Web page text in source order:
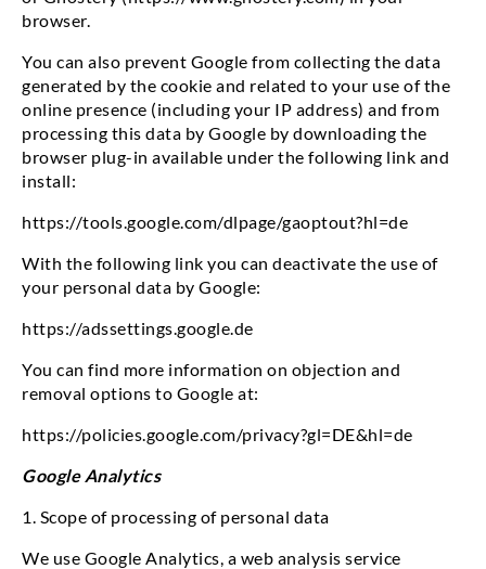
browser.
You can also prevent Google from collecting the data
generated by the cookie and related to your use of the
online presence (including your IP address) and from
processing this data by Google by downloading the
browser plug-in available under the following link and
install:
https://tools.google.com/dlpage/gaoptout?hl=de
With the following link you can deactivate the use of
your personal data by Google:
https://adssettings.google.de
You can find more information on objection and
removal options to Google at:
https://policies.google.com/privacy?gl=DE&hl=de
Google Analytics
1. Scope of processing of personal data
We use Google Analytics, a web analysis service